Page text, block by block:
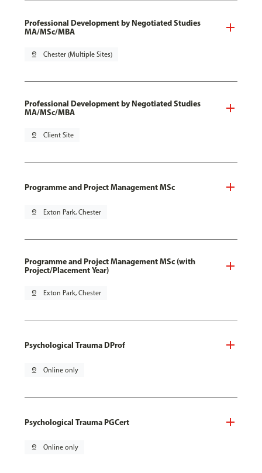
Professional Development by Negotiated Studies
MA/MSc/MBA
pin_drop Chester (Multiple Sites)
Professional Development by Negotiated Studies
MA/MSc/MBA
pin_drop Client Site
Programme and Project Management MSc
pin_drop Exton Park, Chester
Programme and Project Management MSc (with
Project/Placement Year)
pin_drop Exton Park, Chester
Psychological Trauma DProf
pin_drop Online only
Psychological Trauma PGCert
pin_drop Online only